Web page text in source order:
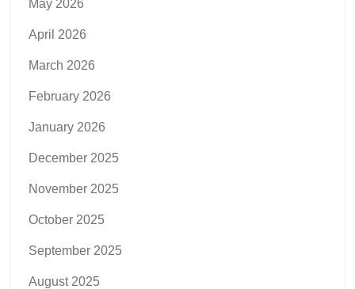
May 2026
April 2026
March 2026
February 2026
January 2026
December 2025
November 2025
October 2025
September 2025
August 2025